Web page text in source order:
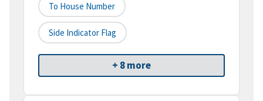
To House Number
Side Indicator Flag
+ 8 more